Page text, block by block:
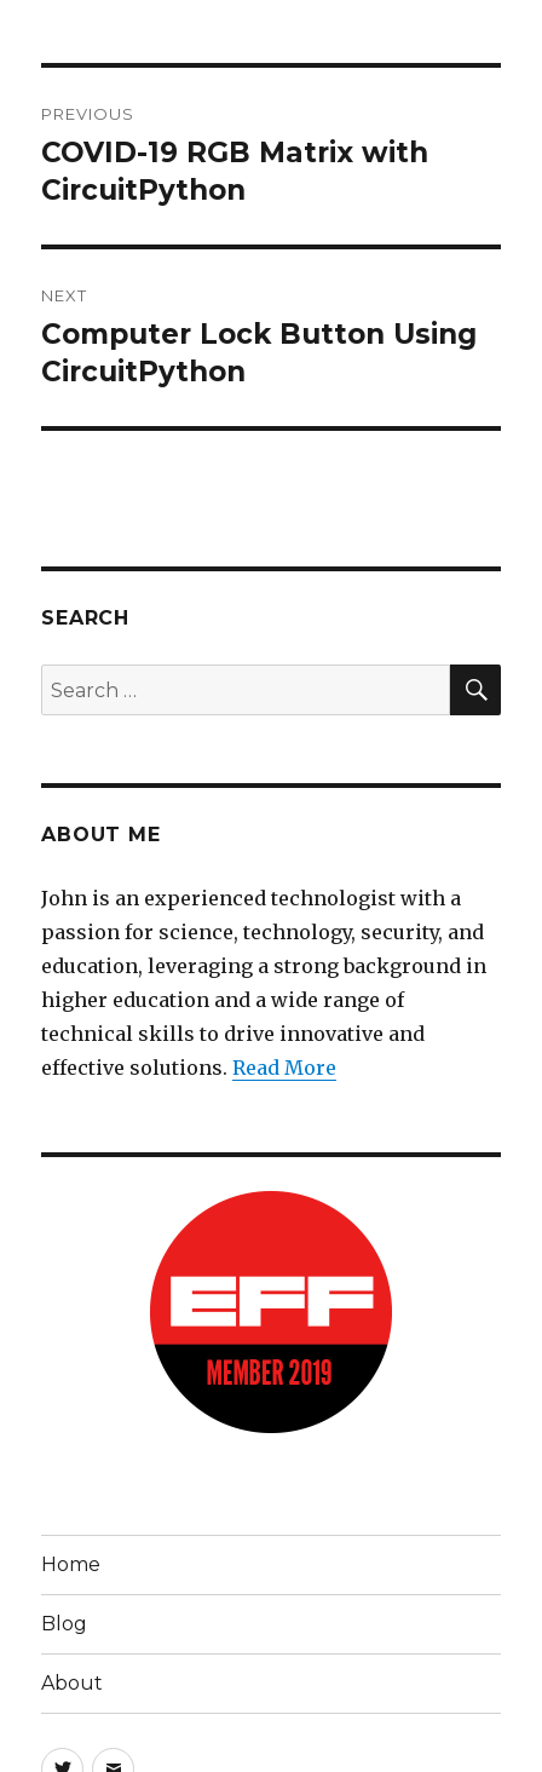
navigation
PREVIOUS
Previous
post:
COVID-19 RGB Matrix with
CircuitPython
NEXT
Next
post:
Computer Lock Button Using
CircuitPython
SEARCH
Search
for:
ABOUT ME
John is an experienced technologist with a
passion for science, technology, security, and
education, leveraging a strong background in
higher education and a wide range of
technical skills to drive innovative and
effective solutions.Read More
Home
Blog
About
John Email